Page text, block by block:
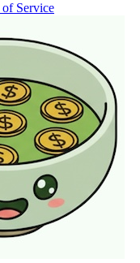
of Service